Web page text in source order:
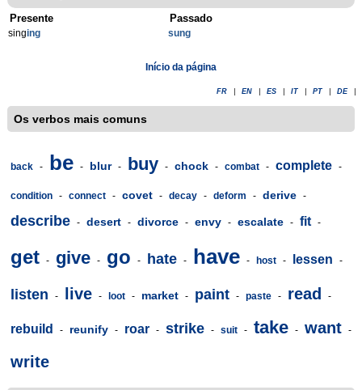
Presente
singing
Passado
sung
Início da página
FR EN ES IT PT DE
Os verbos mais comuns
back - be - blur - buy - chock - combat - complete -
condition - connect - covet - decay - deform - derive -
describe - desert - divorce - envy - escalate - fit -
get - give - go - hate - have - host - lessen -
listen - live - loot - market - paint - paste - read -
rebuild - reunify - roar - strike - suit - take - want -
write